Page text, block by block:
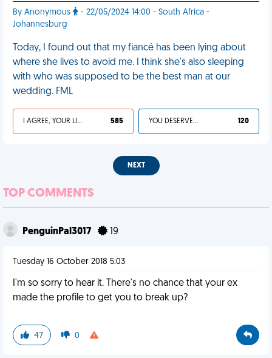
By Anonymous
- 22/05/2024 14:00 - South Africa -
Johannesburg
Today, I found out that my fiancé has been lying about
where she lives to avoid me. I think she's also sleeping
with who was supposed to be the best man at our
wedding. FML
I AGREE, YOUR LIFE SUCKS 585 YOU DESERVED IT 120
NEXT
TOP COMMENTS
PenguinPal3017 19
Tuesday 16 October 2018 5:03
I'm so sorry to hear it. There's no chance that your ex
made the profile to get you to break up?
47 0